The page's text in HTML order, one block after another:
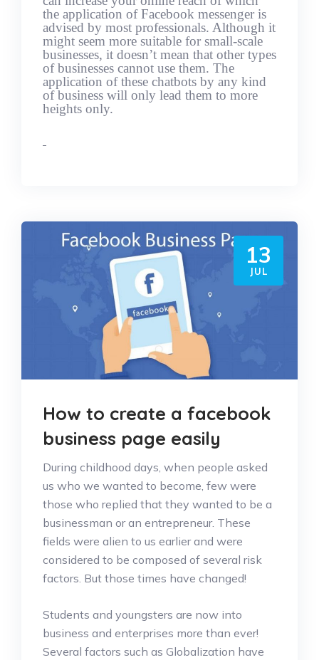
the application of Facebook messenger is
advised by most professionals. Although it
might seem more suitable for small-scale
businesses, it doesn’t mean that other types
of businesses cannot use them. The
application of these chatbots by any kind
of business will only lead them to more
heights only.
13
JUL
How to create a facebook
business page easily
During childhood days, when people asked
us who we wanted to become, few were
those who replied that they wanted to be a
businessman or an entrepreneur. These
fields were alien to us earlier and were
considered to be composed of several risk
factors. But those times have changed!
Students and youngsters are now into
business and enterprises more than ever!
Several factors such as Globalization have